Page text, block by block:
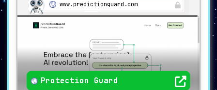
www.predictionguard.com
Protection Guard